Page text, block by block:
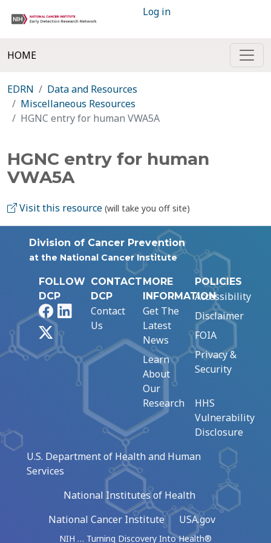
Log in
HOME
EDRN
Data and Resources
Miscellaneous Resources
HGNC entry for human VWA5A
HGNC entry for human
VWA5A
Visit this resource (will take you off site)
Division of Cancer Prevention
at the National Cancer Institute
FOLLOW
DCP
FacebookLinkedIn
CONTACT
DCP
Contact
Us
MORE
INFORMATION
Get The
Latest
News
Learn
About
Our
Research
POLICIES
Accessibility
Disclaimer
FOIA
Privacy &
Security
HHS
Vulnerability
Disclosure
U.S. Department of Health and Human
Services
National Institutes of Health
National Cancer Institute
USA.gov
NIH … Turning Discovery Into Health®